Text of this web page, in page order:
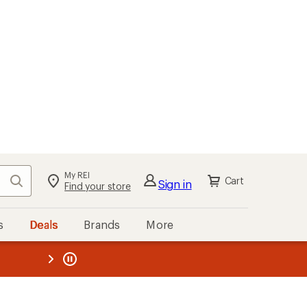
Search My REI
Find your store Sign in Cart
Deals Brands More